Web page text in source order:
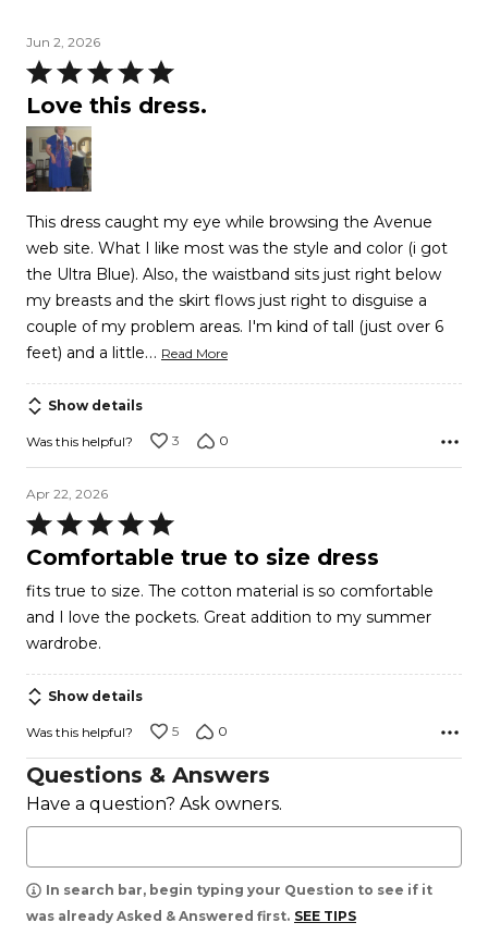
Jun 2, 2026
Rated
5
out
of
5
Love this dress.
This dress caught my eye while browsing the Avenue
web site. What I like most was the style and color (i got
the Ultra Blue). Also, the waistband sits just right below
my breasts and the skirt flows just right to disguise a
couple of my problem areas. I'm kind of tall (just over 6
feet) and a little… Read More
Show details
Was this helpful? 3 0
Apr 22, 2026
Rated
5
of
5
Comfortable true to size dress
fits true to size. The cotton material is so comfortable
and I love the pockets. Great addition to my summer
wardrobe.
Show details
Was this helpful? 5 0
Questions & Answers
Have a question? Ask owners.
In search bar, begin typing your Question to see if it
was already Asked & Answered first. SEE TIPS